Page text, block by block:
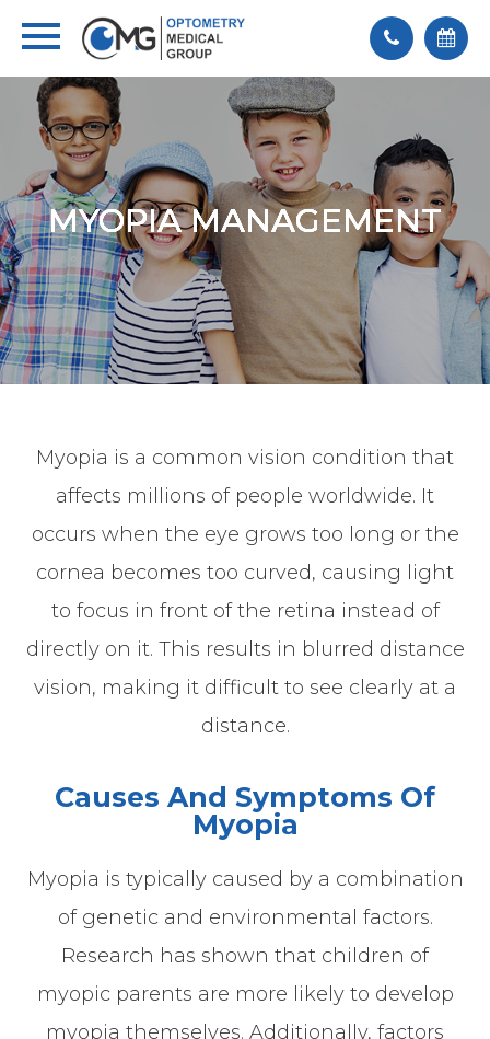
MYOPIA MANAGEMENT
MYOPIA MANAGEMENT
MYOPIA MANAGEMENT
MYOPIA MANAGEMENT
MYOPIA MANAGEMENT
Myopia is a common vision condition that
affects millions of people worldwide. It
occurs when the eye grows too long or the
cornea becomes too curved, causing light
to focus in front of the retina instead of
directly on it. This results in blurred distance
vision, making it difficult to see clearly at a
distance.
Causes And Symptoms Of
Myopia
Myopia is typically caused by a combination
of genetic and environmental factors.
Research has shown that children of
myopic parents are more likely to develop
myopia themselves. Additionally, factors